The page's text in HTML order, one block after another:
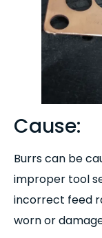
Cause:
Burrs can be
improper tool
incorrect feed
worn or